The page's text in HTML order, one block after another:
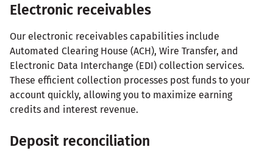
Electronic receivables
Our electronic receivables capabilities include
Automated Clearing House (ACH), Wire Transfer, and
Electronic Data Interchange (EDI) collection services.
These efficient collection processes post funds to your
account quickly, allowing you to maximize earning
credits and interest revenue.
Deposit reconciliation